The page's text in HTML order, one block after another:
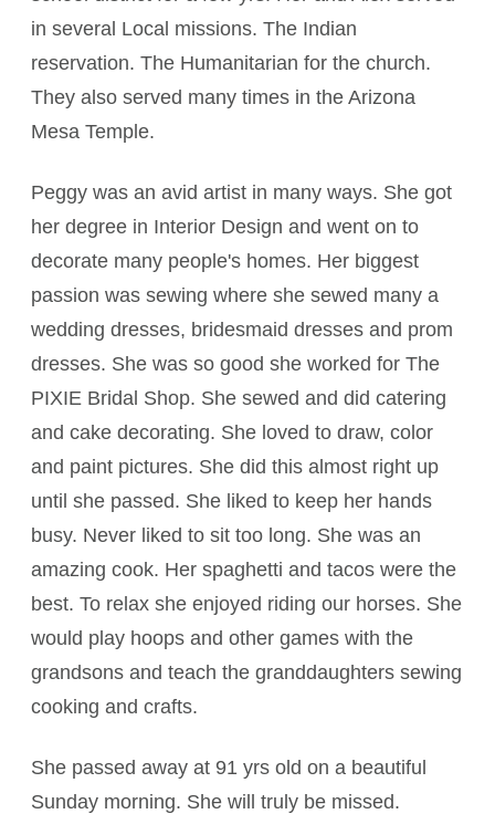
in several Local missions. The Indian
reservation. The Humanitarian for the church.
They also served many times in the Arizona
Mesa Temple.
Peggy was an avid artist in many ways. She got
her degree in Interior Design and went on to
decorate many people's homes. Her biggest
passion was sewing where she sewed many a
wedding dresses, bridesmaid dresses and prom
dresses. She was so good she worked for The
PIXIE Bridal Shop. She sewed and did catering
and cake decorating. She loved to draw, color
and paint pictures. She did this almost right up
until she passed. She liked to keep her hands
busy. Never liked to sit too long. She was an
amazing cook. Her spaghetti and tacos were the
best. To relax she enjoyed riding our horses. She
would play hoops and other games with the
grandsons and teach the granddaughters sewing
cooking and crafts.
She passed away at 91 yrs old on a beautiful
Sunday morning. She will truly be missed.